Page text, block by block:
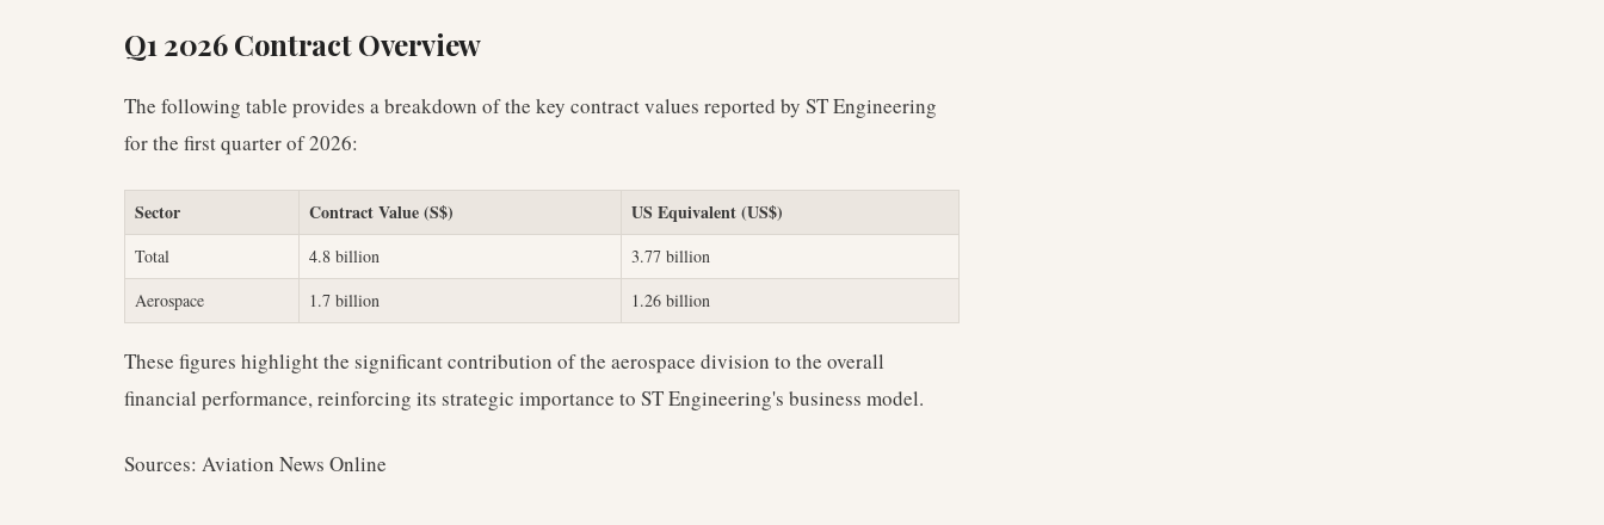
Q1 2026 Contract Overview
The following table provides a breakdown of the key contract values reported by ST Engineering
for the first quarter of 2026:
Sector Contract Value (S$) US Equivalent (US$)
Total 4.8 billion
3.77 billion
Aerospace
1.7 billion 1.26 billion
These figures highlight the significant contribution of the aerospace division to the overall
financial performance, reinforcing its strategic importance to ST Engineering's business model.
Sources: Aviation News Online